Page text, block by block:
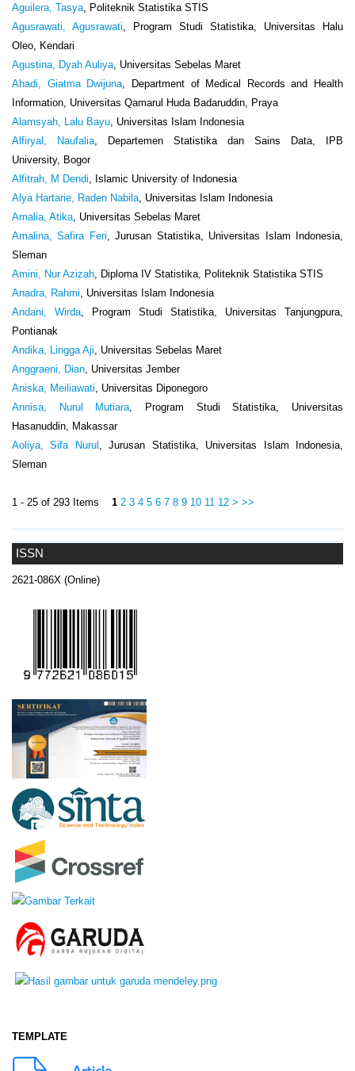
ISSN
2621-086X (Online)
TEMPLATE
Aguilera, Tasya , Politeknik Statistika STIS
Agusrawati, Agusrawati , Program Studi Statistika, Universitas Halu
Oleo, Kendari
Agustina, Dyah Auliya , Universitas Sebelas Maret
Ahadi, Giatma Dwijuna , Department of Medical Records and Health
Information, Universitas Qamarul Huda Badaruddin, Praya
Alamsyah, Lalu Bayu , Universitas Islam Indonesia
Alfiryal, Naufalia , Departemen Statistika dan Sains Data, IPB
University, Bogor
Alfitrah, M Dendi , Islamic University of Indonesia
Alya Hartarie, Raden Nabila , Universitas Islam Indonesia
Amalia, Atika , Universitas Sebelas Maret
Amalina, Safira Feri , Jurusan Statistika, Universitas Islam Indonesia,
Sleman
Amini, Nur Azizah , Diploma IV Statistika, Politeknik Statistika STIS
Anadra, Rahmi , Universitas Islam Indonesia
Andani, Wirda , Program Studi Statistika, Universitas Tanjungpura,
Pontianak
Andika, Lingga Aji , Universitas Sebelas Maret
Anggraeni, Dian , Universitas Jember
Aniska, Meiliawati , Universitas Diponegoro
Annisa, Nurul Mutiara , Program Studi Statistika, Universitas
Hasanuddin, Makassar
Aoliya, Sifa Nurul , Jurusan Statistika, Universitas Islam Indonesia,
Sleman
1 - 25 of 293 Items 1 2 3 4 5 6 7 8 9 10 11 12 > >>